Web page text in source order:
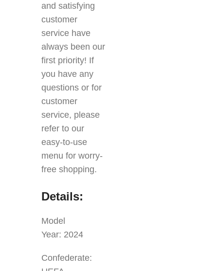
and satisfying
customer
service have
always been our
first priority! If
you have any
questions or for
customer
service, please
refer to our
easy-to-use
menu for worry-
free shopping.
Details:
Model
Year: 2024
Confederate: